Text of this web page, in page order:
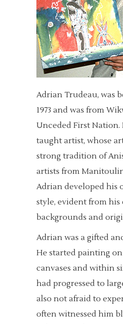
Adrian Trudeau, was
1973 and was from
Unceded First Nation.
taught artist, whose
strong tradition of
artists from
Adrian developed his
style, evident from his
backgrounds and
Adrian was a gifted
He started painting
canvases and within
had progressed to
also not afraid to
often witnessed him